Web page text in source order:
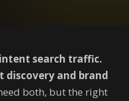
search traffic.
discovery and brand
both, but the right